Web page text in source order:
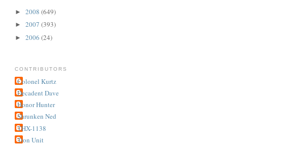
► 2008 (649)
► 2007 (393)
► 2006 (24)
CONTRIBUTORS
Colonel Kurtz
Decadent Dave
Honor Hunter
Shrunken Ned
THX-1138
Tron Unit